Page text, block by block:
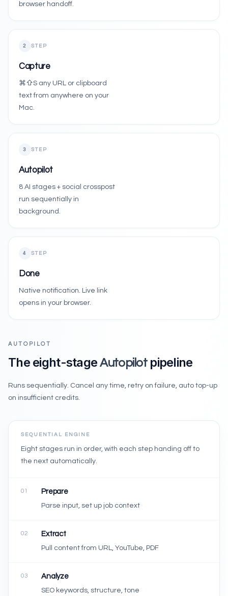
browser handoff.
2 STEP
Capture
⌘⇧S any URL or clipboard
text from anywhere on your
Mac.
3 STEP
Autopilot
8 AI stages + social crosspost
run sequentially in
background.
4 STEP
Done
Native notification. Live link
opens in your browser.
AUTOPILOT
The eight-stageAutopilotpipeline
Runs sequentially. Cancel any time, retry on failure, auto top-up
on insufficient credits.
SEQUENTIAL ENGINE
Eight stages run in order, with each step handing off to
the next automatically.
01 Prepare
Parse input, set up job context
02 Extract
Pull content from URL, YouTube, PDF
03 Analyze
SEO keywords, structure, tone